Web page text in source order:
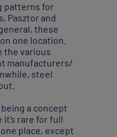
patterns for
Pasztor and
these
one location.
the various
manufacturers/
steel
being a concept
rare for full
place, except